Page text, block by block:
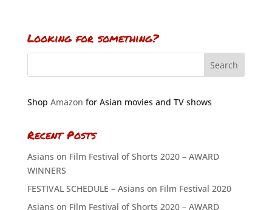
Looking for something?
Shop Amazon for Asian movies and TV shows
Recent Posts
Asians on Film Festival of Shorts 2020 – AWARD
WINNERS
FESTIVAL SCHEDULE – Asians on Film Festival 2020
Asians on Film Festival of Shorts 2020 – AWARD